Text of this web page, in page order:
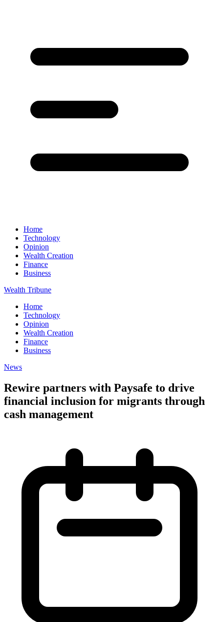
Home
Technology
Opinion
Wealth Creation
Finance
Business
Wealth Tribune
Home
Technology
Opinion
Wealth Creation
Finance
Business
News
Rewire partners with Paysafe to drive
financial inclusion for migrants through
cash management